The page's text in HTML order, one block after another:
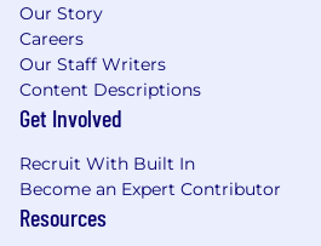
Our Story
Careers
Our Staff Writers
Content Descriptions
Get Involved
Recruit With Built In
Become an Expert Contributor
Resources